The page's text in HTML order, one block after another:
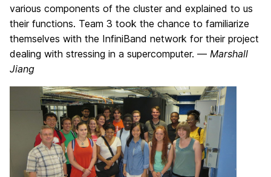
various components of the cluster and explained to us
their functions. Team 3 took the chance to familiarize
themselves with the InfiniBand network for their project
dealing with stressing in a supercomputer. — Marshall
Jiang